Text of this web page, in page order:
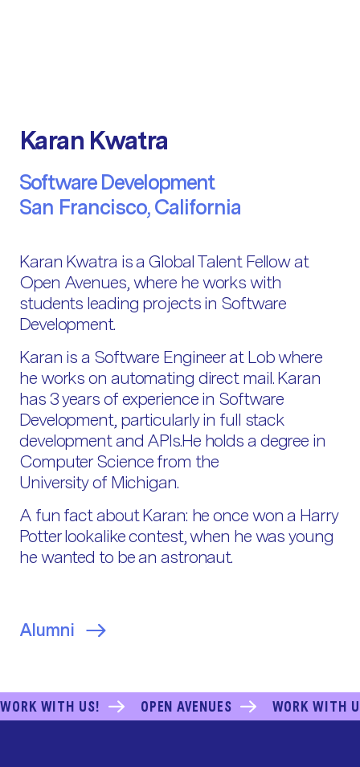
Karan Kwatra
Software Development
San Francisco, California
Karan Kwatra is a Global Talent Fellow at
Open Avenues, where he works with
students leading projects in Software
Development.
Karan is a Software Engineer at Lob where
he works on automating direct mail. Karan
has 3 years of experience in Software
Development, particularly in full stack
development and APIs.He holds a degree in
Computer Science from the
University of Michigan.
A fun fact about Karan: he once won a Harry
Potter lookalike contest, when he was young
he wanted to be an astronaut.
Alumni
WORK WITH US! OPEN AVENUES WORK WITH